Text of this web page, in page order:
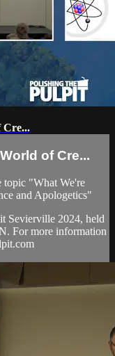
Cre...
of Cre...
topic "What We're
and Apologetics"
Sevierville 2024, held
For more information